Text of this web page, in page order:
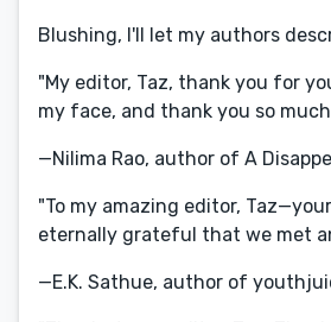
Blushing, I'll let my authors
"My editor, Taz, thank you for
my face, and thank you so
—Nilima Rao, author of A
"To my amazing editor,
eternally grateful that we met
—E.K. Sathue, author of